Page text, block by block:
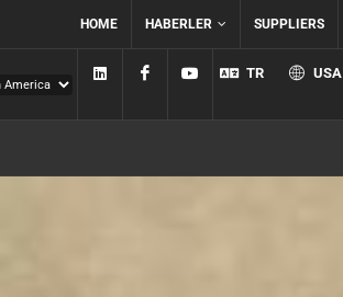
HOME HABERLER SUPPLIERS
Linkedin FacebookYouTube
TR USA